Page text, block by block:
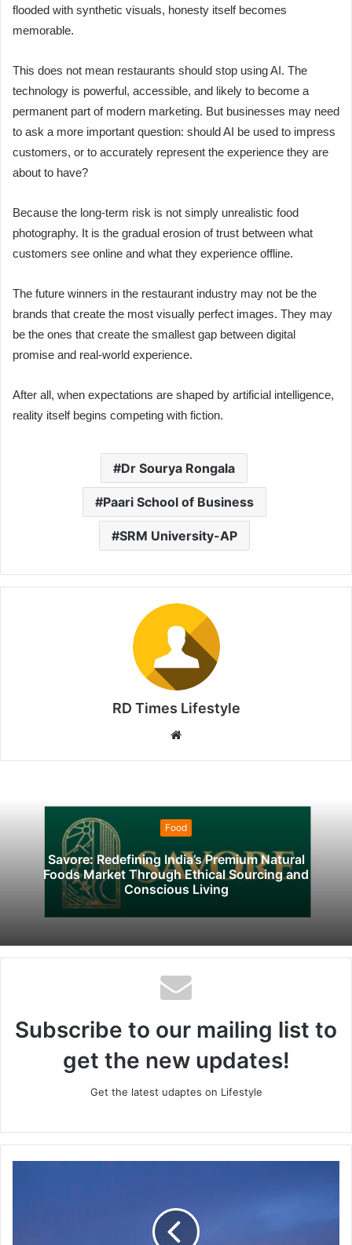
flooded with synthetic visuals, honesty itself becomes
memorable.
This does not mean restaurants should stop using AI. The
technology is powerful, accessible, and likely to become a
permanent part of modern marketing. But businesses may need
to ask a more important question: should AI be used to impress
customers, or to accurately represent the experience they are
about to have?
Because the long-term risk is not simply unrealistic food
photography. It is the gradual erosion of trust between what
customers see online and what they experience offline.
The future winners in the restaurant industry may not be the
brands that create the most visually perfect images. They may
be the ones that create the smallest gap between digital
promise and real-world experience.
After all, when expectations are shaped by artificial intelligence,
reality itself begins competing with fiction.
Dr Sourya Rongala
Paari School of Business
SRM University-AP
RD Times Lifestyle
i
t
e
Food
Savore: Redefining India’s Premium Natural
Foods Market Through Ethical Sourcing and
Conscious Living
Subscribe to our mailing list to
get the new updates!
Get the latest udaptes on Lifestyle